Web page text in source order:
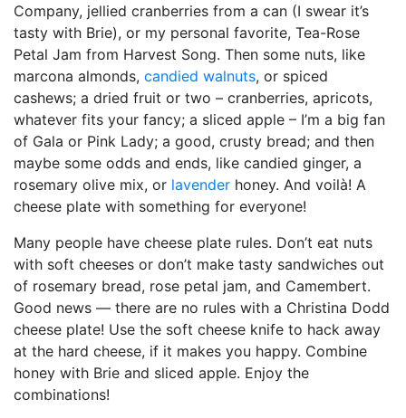
Company, jellied cranberries from a can (I swear it’s
tasty with Brie), or my personal favorite, Tea-Rose
Petal Jam from Harvest Song. Then some nuts, like
marcona almonds, candied walnuts, or spiced
cashews; a dried fruit or two – cranberries, apricots,
whatever fits your fancy; a sliced apple – I’m a big fan
of Gala or Pink Lady; a good, crusty bread; and then
maybe some odds and ends, like candied ginger, a
rosemary olive mix, or lavender honey. And voilà! A
cheese plate with something for everyone!
Many people have cheese plate rules. Don’t eat nuts
with soft cheeses or don’t make tasty sandwiches out
of rosemary bread, rose petal jam, and Camembert.
Good news — there are no rules with a Christina Dodd
cheese plate! Use the soft cheese knife to hack away
at the hard cheese, if it makes you happy. Combine
honey with Brie and sliced apple. Enjoy the
combinations!